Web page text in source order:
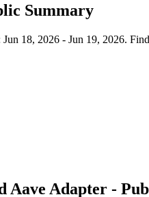
Summary
18, 2026 - Jun 19, 2026.
Aave Adapter -